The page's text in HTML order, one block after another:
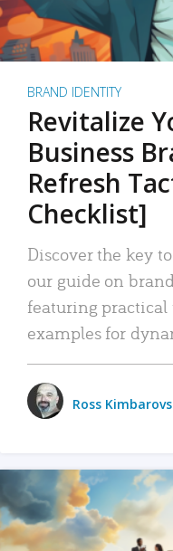
BRAND IDENTITY
Revitalize
Business
Refresh
Checklist]
Discover the key
our guide on
featuring
examples for
Ross